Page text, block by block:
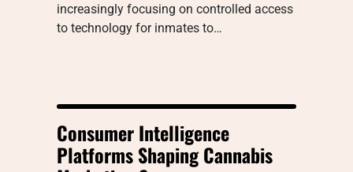
increasingly focusing on controlled access
to technology for inmates to…
Consumer Intelligence
Platforms Shaping Cannabis